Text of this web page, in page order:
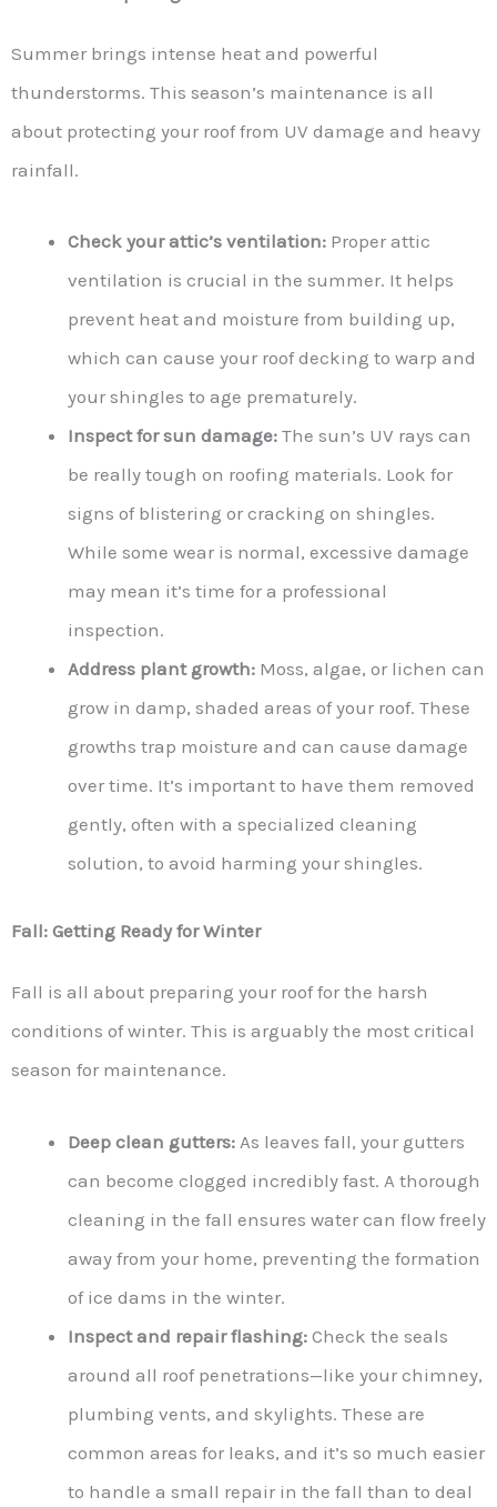
Summer brings intense heat and powerful
thunderstorms. This season’s maintenance is all
about protecting your roof from UV damage and heavy
rainfall.
Check your attic’s ventilation: Proper attic
ventilation is crucial in the summer. It helps
prevent heat and moisture from building up,
which can cause your roof decking to warp and
your shingles to age prematurely.
Inspect for sun damage: The sun’s UV rays can
be really tough on roofing materials. Look for
signs of blistering or cracking on shingles.
While some wear is normal, excessive damage
may mean it’s time for a professional
inspection.
Address plant growth: Moss, algae, or lichen can
grow in damp, shaded areas of your roof. These
growths trap moisture and can cause damage
over time. It’s important to have them removed
gently, often with a specialized cleaning
solution, to avoid harming your shingles.
Fall: Getting Ready for Winter
Fall is all about preparing your roof for the harsh
conditions of winter. This is arguably the most critical
season for maintenance.
Deep clean gutters: As leaves fall, your gutters
can become clogged incredibly fast. A thorough
cleaning in the fall ensures water can flow freely
away from your home, preventing the formation
of ice dams in the winter.
Inspect and repair flashing: Check the seals
around all roof penetrations—like your chimney,
plumbing vents, and skylights. These are
common areas for leaks, and it’s so much easier
to handle a small repair in the fall than to deal